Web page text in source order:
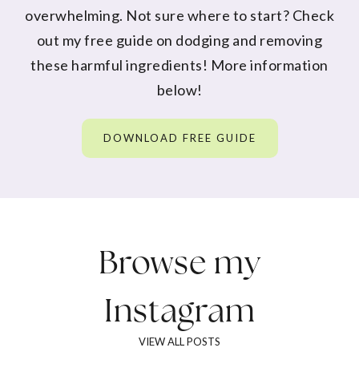
overwhelming. Not sure where to start? Check
out my free guide on dodging and removing
these harmful ingredients! More information
below!
DOWNLOAD FREE GUIDE
Browse my
Instagram
VIEW ALL POSTS